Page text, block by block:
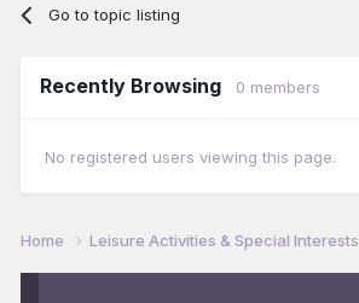
Go to topic listing
Recently Browsing 0 members
No registered users viewing this page.
Home Leisure Activities & Special Interests